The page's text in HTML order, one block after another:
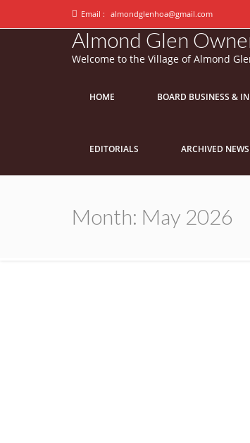
Email : almondglenhoa@gmail.com
Almond Glen
Welcome to the Village of Almond
HOME BOARD BUSINESS &
EDITORIALS ARCHIVED
Month: May 2026